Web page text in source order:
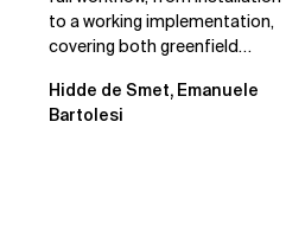
to a working implementation,
covering both greenfield
Hidde de Smet, Emanuele
Bartolesi